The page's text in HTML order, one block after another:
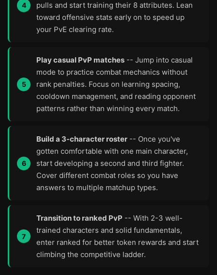
pulls and start training their 8 attributes. Lean
toward offensive stats early on to speed up
your PvE clearing rate.
Play casual PvP matches -- Jump into casual
mode to practice combat mechanics without
rank penalties. Focus on learning spacing,
cooldown management, and reading opponent
patterns rather than winning every match.
Build a 3-character roster -- Once you've
gotten comfortable with one main character,
start developing a second and third fighter.
Cover different combat roles so you have
answers to multiple matchup types.
Transition to ranked PvP -- With 2-3 well-
trained characters and solid fundamentals,
enter ranked for better token rewards and start
climbing the competitive ladder.